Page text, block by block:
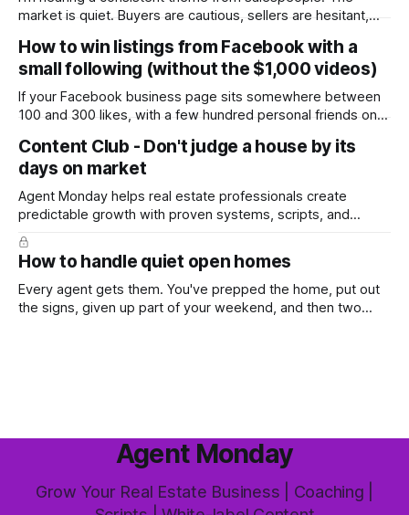
market is quiet. Buyers are cautious, sellers are hesitant,
in the year. A few have even told me, quietly, that they're
wondering whether it'
How to win listings from Facebook with a
small following (without the $1,000 videos)
If your Facebook business page sits somewhere between
100 and 300 likes, with a few hundred personal friends on
worth the effort at all. The honest answer is yes, but not in
Content Club - Don't judge a house by its
days on market
Agent Monday helps real estate professionals create
predictable growth with proven systems, scripts, and
ready-to-use marketing content. Learn more (7-day free
trial available) This week's feature article tackles one of the
most common questions buyers ask, and one that's coming
up more often
How to handle quiet open homes
Every agent gets them. You've prepped the home, put out
the signs, given up part of your weekend, and then two
Agent Monday
Grow Your Real Estate Business | Coaching |